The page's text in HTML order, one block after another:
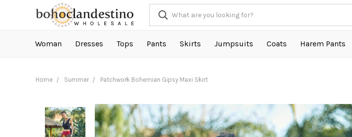
Woman Dresses Tops Pants Skirts Jumpsuits Coats Harem Pants
Home Summer Patchwork Bohemian Gipsy Maxi Skirt